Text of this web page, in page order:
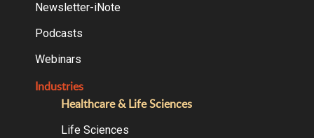
Newsletter-iNote
Podcasts
Webinars
Industries
Healthcare & Life Sciences
Life Sciences